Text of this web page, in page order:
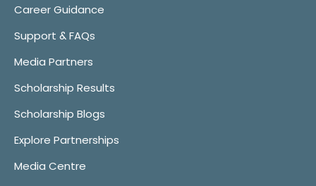
Career Guidance
Support & FAQs
Media Partners
Scholarship Results
Scholarship Blogs
Explore Partnerships
Media Centre